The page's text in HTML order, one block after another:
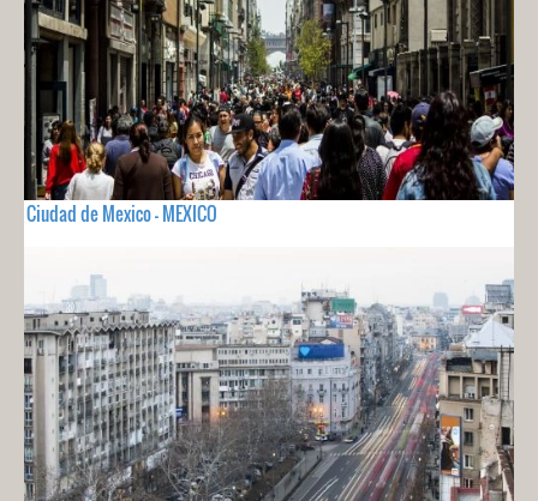
Ciudad de Mexico - MEXICO